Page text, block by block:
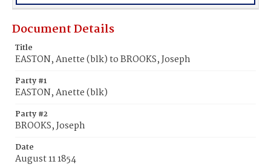
Document Details
Title
EASTON, Anette (blk) to BROOKS, Joseph
Party #1
EASTON, Anette (blk)
Party #2
BROOKS, Joseph
Date
August 11 1854